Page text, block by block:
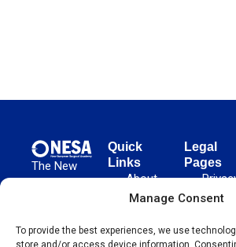
Manage Consent
To provide the best experiences, we use
store and/or access device information.
The New
European
advances
Quick
Links
About
NESA
&
Legal
Pages
Policy
of Use